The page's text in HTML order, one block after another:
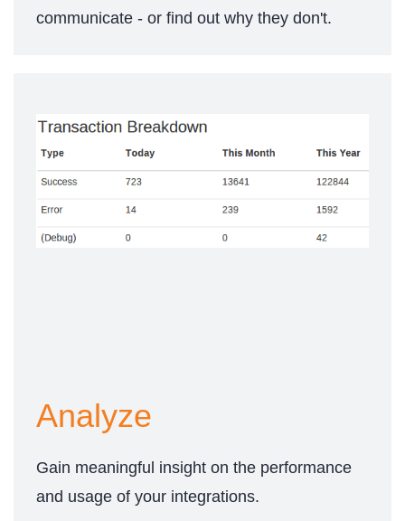
communicate - or find out why they don't.
Analyze
Gain meaningful insight on the performance
and usage of your integrations.